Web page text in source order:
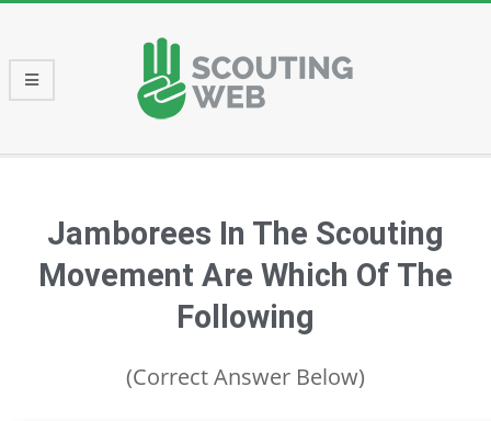
content
Jamborees In The Scouting
Movement Are Which Of The
Following
(Correct Answer Below)